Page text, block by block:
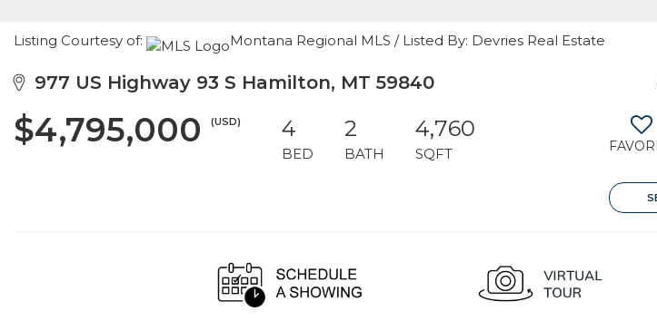
Listing Courtesy of: Montana Regional MLS / Listed By: Devries Real Estate
977 US Highway 93 S Hamilton, MT 59840
$4,795,000 (USD) 4
BED
2
BATH
4,760
SQFT